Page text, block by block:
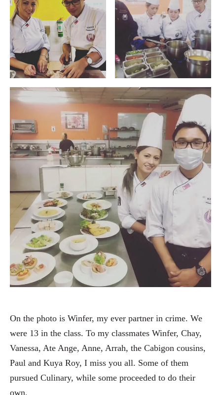
On the photo is Winfer, my ever partner in crime. We
were 13 in the class. To my classmates Winfer, Chay,
Vanessa, Ate Ange, Anne, Arrah, the Cabigon cousins,
Paul and Kuya Roy, I miss you all. Some of them
pursued Culinary, while some proceeded to do their
own.